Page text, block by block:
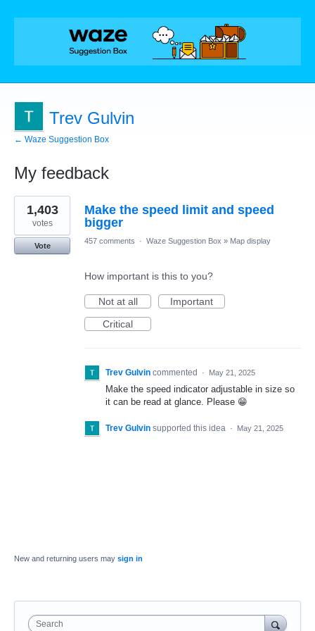
Trev Gulvin
← Waze Suggestion Box
My feedback
1
result
found
Make the speed limit and speed
bigger
1,403
votes
Vote
457 comments · Waze Suggestion Box » Map display
How important is this to you?
Not at all
Important
Critical
Trev Gulvin commented · May 21, 2025
Make the speed indicator adjustable in size so
it can be read at glance. Please 😁
Trev Gulvin supported this idea · May 21, 2025
New and returning users may sign in
Search